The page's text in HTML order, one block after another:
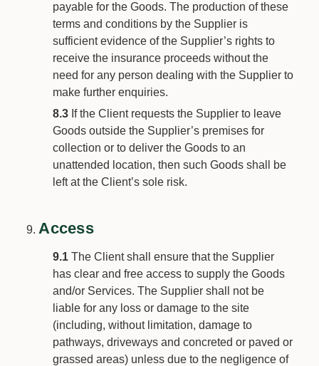
payable for the Goods. The production of these
terms and conditions by the Supplier is
sufficient evidence of the Supplier’s rights to
receive the insurance proceeds without the
need for any person dealing with the Supplier to
make further enquiries.
8.3If the Client requests the Supplier to leave
Goods outside the Supplier’s premises for
collection or to deliver the Goods to an
unattended location, then such Goods shall be
left at the Client’s sole risk.
Access
9.1The Client shall ensure that the Supplier
has clear and free access to supply the Goods
and/or Services. The Supplier shall not be
liable for any loss or damage to the site
(including, without limitation, damage to
pathways, driveways and concreted or paved or
grassed areas) unless due to the negligence of